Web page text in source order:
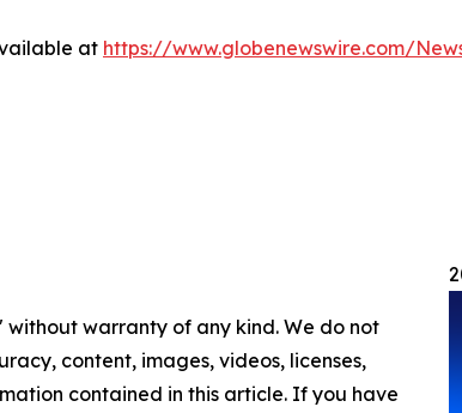
at https://www.globenewswire.com/
without warranty of any kind. We do not
content, images, videos, licenses,
contained in this article. If you have